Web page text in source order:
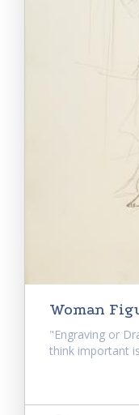
Woman
"Engraving or
think important